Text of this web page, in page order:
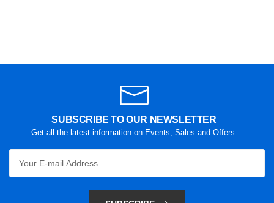
SUBSCRIBE TO OUR NEWSLETTER
Get all the latest information on Events, Sales and Offers.